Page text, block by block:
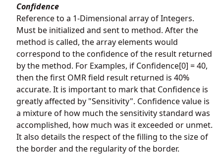
Confidence
Reference to a 1-Dimensional array of Integers.
Must be initialized and sent to method. After the
method is called, the array elements would
correspond to the confidence of the result returned
by the method. For Examples, if Confidence[0] = 40,
then the first OMR field result returned is 40%
accurate. It is important to mark that Confidence is
greatly affected by "Sensitivity". Confidence value is
a mixture of how much the sensitivity standard was
accomplished, how much was it exceeded or unmet.
It also details the respect of the filling to the size of
the border and the regularity of the border.